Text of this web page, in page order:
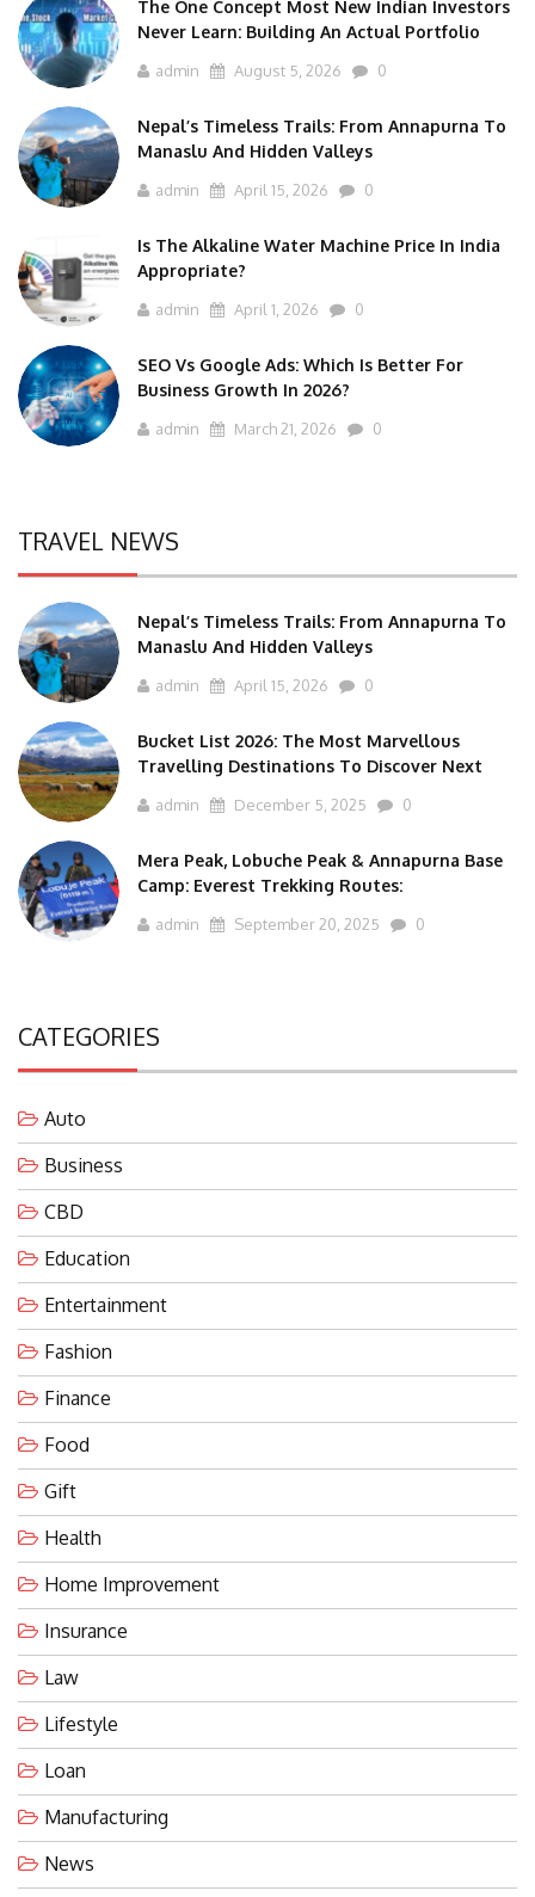
The One Concept Most New Indian Investors
Never Learn: Building An Actual Portfolio
admin August 5, 2026 0
Nepal’s Timeless Trails: From Annapurna To
Manaslu And Hidden Valleys
admin April 15, 2026 0
Is The Alkaline Water Machine Price In India
Appropriate?
admin April 1, 2026 0
SEO Vs Google Ads: Which Is Better For
Business Growth In 2026?
admin March 21, 2026 0
TRAVEL NEWS
Nepal’s Timeless Trails: From Annapurna To
Manaslu And Hidden Valleys
admin April 15, 2026 0
Bucket List 2026: The Most Marvellous
Travelling Destinations To Discover Next
admin December 5, 2025 0
Mera Peak, Lobuche Peak & Annapurna Base
Camp: Everest Trekking Routes:
admin September 20, 2025 0
CATEGORIES
Auto
Business
CBD
Education
Entertainment
Fashion
Finance
Food
Gift
Health
Home Improvement
Insurance
Law
Lifestyle
Loan
Manufacturing
News